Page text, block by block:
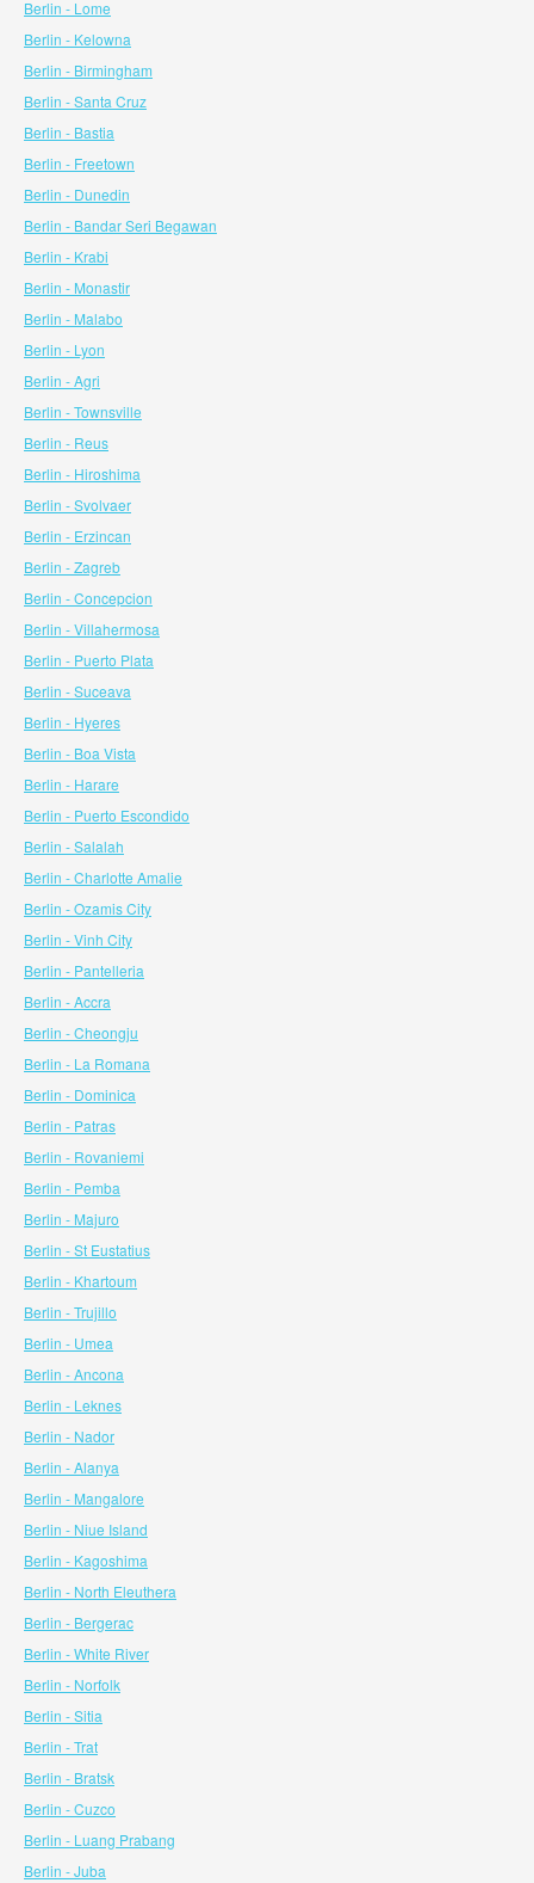
Berlin - Lome
Berlin - Kelowna
Berlin - Birmingham
Berlin - Santa Cruz
Berlin - Bastia
Berlin - Freetown
Berlin - Dunedin
Berlin - Bandar Seri Begawan
Berlin - Krabi
Berlin - Monastir
Berlin - Malabo
Berlin - Lyon
Berlin - Agri
Berlin - Townsville
Berlin - Reus
Berlin - Hiroshima
Berlin - Svolvaer
Berlin - Erzincan
Berlin - Zagreb
Berlin - Concepcion
Berlin - Villahermosa
Berlin - Puerto Plata
Berlin - Suceava
Berlin - Hyeres
Berlin - Boa Vista
Berlin - Harare
Berlin - Puerto Escondido
Berlin - Salalah
Berlin - Charlotte Amalie
Berlin - Ozamis City
Berlin - Vinh City
Berlin - Pantelleria
Berlin - Accra
Berlin - Cheongju
Berlin - La Romana
Berlin - Dominica
Berlin - Patras
Berlin - Rovaniemi
Berlin - Pemba
Berlin - Majuro
Berlin - St Eustatius
Berlin - Khartoum
Berlin - Trujillo
Berlin - Umea
Berlin - Ancona
Berlin - Leknes
Berlin - Nador
Berlin - Alanya
Berlin - Mangalore
Berlin - Niue Island
Berlin - Kagoshima
Berlin - North Eleuthera
Berlin - Bergerac
Berlin - White River
Berlin - Norfolk
Berlin - Sitia
Berlin - Trat
Berlin - Bratsk
Berlin - Cuzco
Berlin - Luang Prabang
Berlin - Juba